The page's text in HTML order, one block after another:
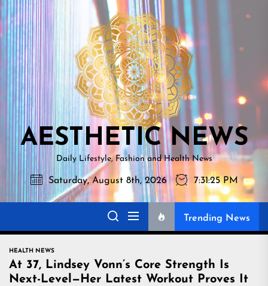
Skip
to
the
content
NEWS
AESTHETIC NEWS
Daily Lifestyle, Fashion and Health News
Saturday, August 8th, 2026 7:31:26 PM
Trending News
HEALTH NEWS
At 37, Lindsey Vonn’s Core Strength Is
Next-Level—Her Latest Workout Proves It